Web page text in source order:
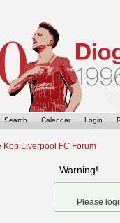
Search Calendar Login
Kop Liverpool FC Forum
Warning!
Please